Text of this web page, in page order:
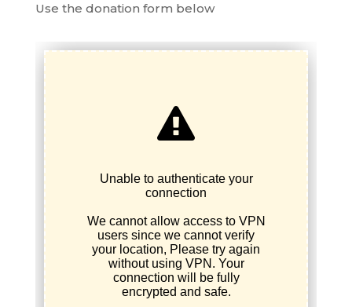
Use the donation form below